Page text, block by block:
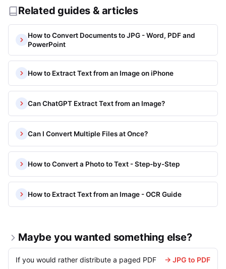
legal validity.
Related guides & articles
How to Convert Documents to JPG - Word, PDF and
PowerPoint
How to Extract Text from an Image on iPhone
Can ChatGPT Extract Text from an Image?
Can I Convert Multiple Files at Once?
How to Convert a Photo to Text - Step-by-Step
How to Extract Text from an Image - OCR Guide
Maybe you wanted something else?
If you would rather distribute a paged PDF → JPG to PDF